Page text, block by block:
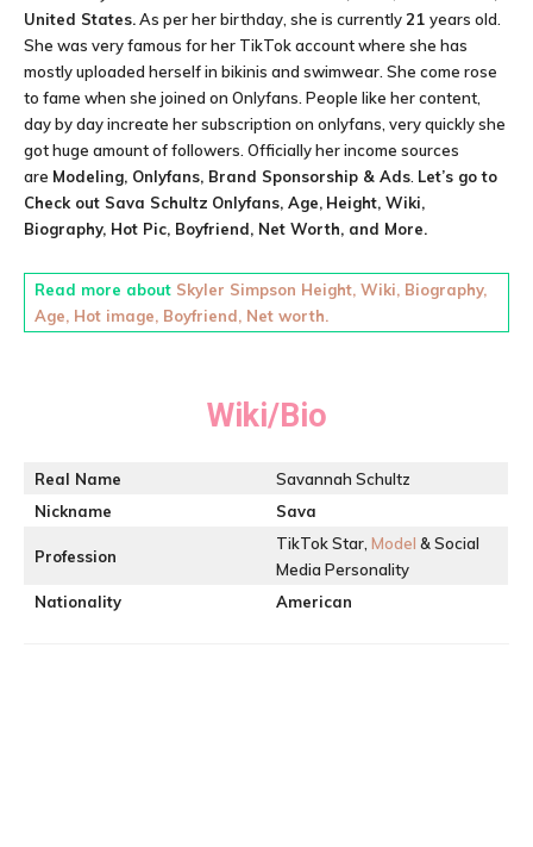
United States.As per her birthday, she is currently21 years old.
She was very famous for her TikTok account where she has
mostly uploaded herself in bikinis and swimwear. She come rose
to fame when she joined on Onlyfans. People like her content,
day by day increate her subscription on onlyfans, very quickly she
got huge amount of followers. Officially her income sources
are Modeling, Onlyfans, Brand Sponsorship & Ads Let’s go to
Check out Sava Schultz Onlyfans, Age, Height, Wiki,
Biography, Hot Pic, Boyfriend, Net Worth, and More.
Read more about Skyler Simpson Height, Wiki, Biography,
Age, Hot image, Boyfriend, Net worth.
Wiki/Bio
Real Name
Savannah Schultz
Nickname
Sava
Profession
TikTok Star, Model & Social
Media Personality
Nationality
American